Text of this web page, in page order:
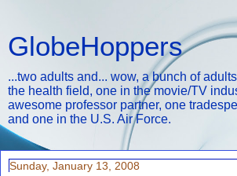
GlobeHoppers
...two adults and... wow, a bunch of
the health field, one in the movie/TV
awesome professor partner, one
and one in the U.S. Air Force.
Sunday, January 13, 2008